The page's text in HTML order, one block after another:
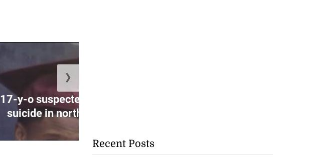
17-y-o suspected of committing
suicide in northern Clarendon
❯
Recent Posts